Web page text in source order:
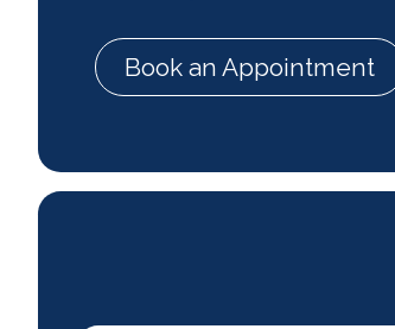
Book an Appointment